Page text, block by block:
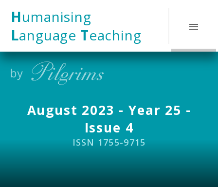
Humanising
Language Teaching
August 2023 - Year 25 -
Issue 4
ISSN 1755-9715